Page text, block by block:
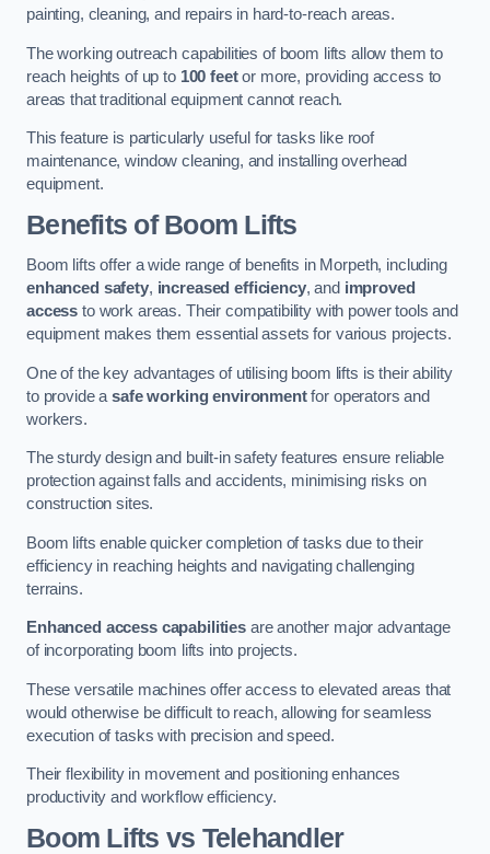
painting, cleaning, and repairs in hard-to-reach areas.
The working outreach capabilities of boom lifts allow them to
reach heights of up to 100 feetor more, providing access to
areas that traditional equipment cannot reach.
This feature is particularly useful for tasks like roof
maintenance, window cleaning, and installing overhead
equipment.
Benefits of Boom Lifts
Boom lifts offer a wide range of benefits in Morpeth, including
enhanced safety, increased efficiency, and improved
access to work areas. Their compatibility with power tools and
equipment makes them essential assets for various projects.
One of the key advantages of utilising boom lifts is their ability
to provide asafe working environmentfor operators and
workers.
The sturdy design and built-in safety features ensure reliable
protection against falls and accidents, minimising risks on
construction sites.
Boom lifts enable quicker completion of tasks due to their
efficiency in reaching heights and navigating challenging
terrains.
Enhanced access capabilitiesare another major advantage
of incorporating boom lifts into projects.
These versatile machines offer access to elevated areas that
would otherwise be difficult to reach, allowing for seamless
execution of tasks with precision and speed.
Their flexibility in movement and positioning enhances
productivity and workflow efficiency.
Boom Lifts vs Telehandler